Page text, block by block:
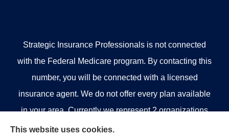
Strategic Insurance Professionals is not connected
with the Federal Medicare program. By contacting this
number, you will be connected with a licensed
insurance agent. We do not offer every plan available
in your area. Currently we represent 2 organizations
which offer 5 products in your area. Please contact
This website uses cookies.